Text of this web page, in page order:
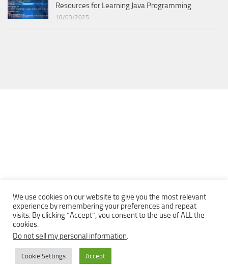
Resources for Learning Java Programming
18/03/2025
Copyright © 2013 - 2022Top Free Books | Free Download legally
We use cookies on our website to give you the most relevant
experience by remembering your preferences and repeat
visits. By clicking “Accept”, you consent to the use of ALL the
cookies.
Do not sell my personal information.
Cookie Settings Accept